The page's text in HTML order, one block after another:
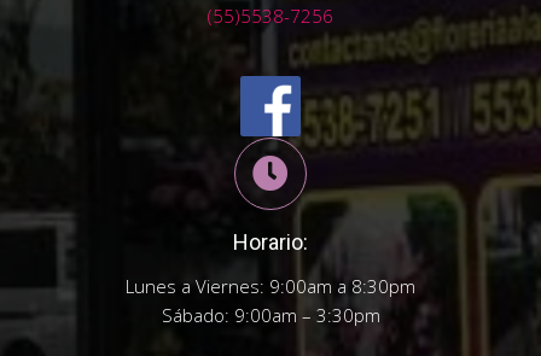
(55)5538-7256
Horario:
Lunes a Viernes: 9:00am a 8:30pm
Sábado: 9:00am – 3:30pm